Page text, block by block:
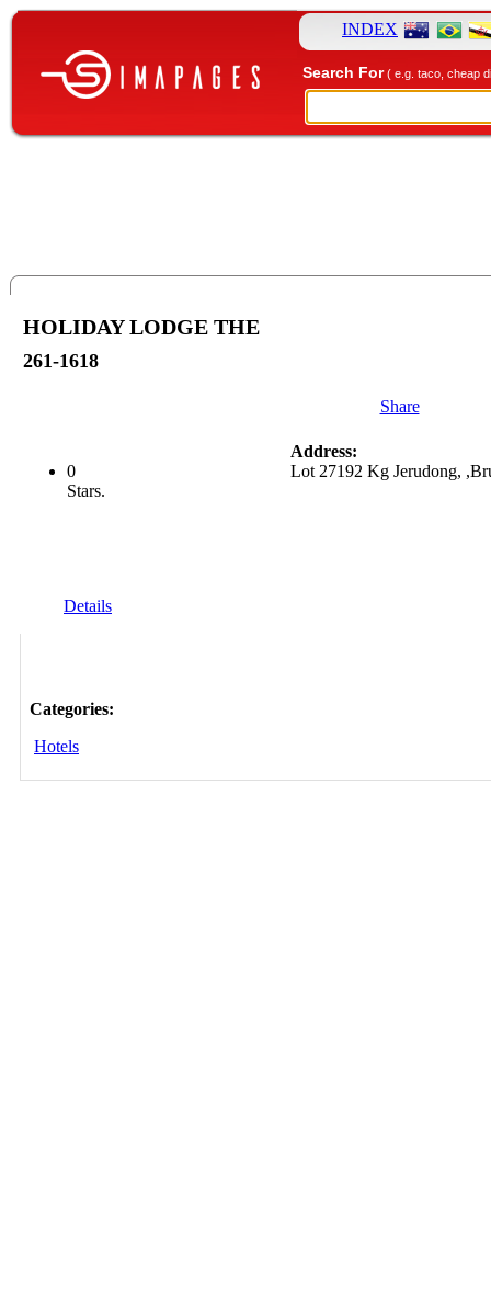
INDEX
Search For( e.g. taco, cheap
HOLIDAY LODGE THE
261-1618
Share
0
Stars.
Address:
Lot 27192 Kg Jerudong,
Details
Categories:
Hotels